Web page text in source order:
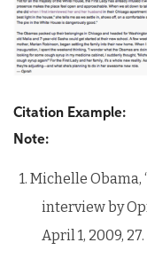
Citation Example:
Note:
1. Michelle Obama,
interview by
April 1, 2009, 27.